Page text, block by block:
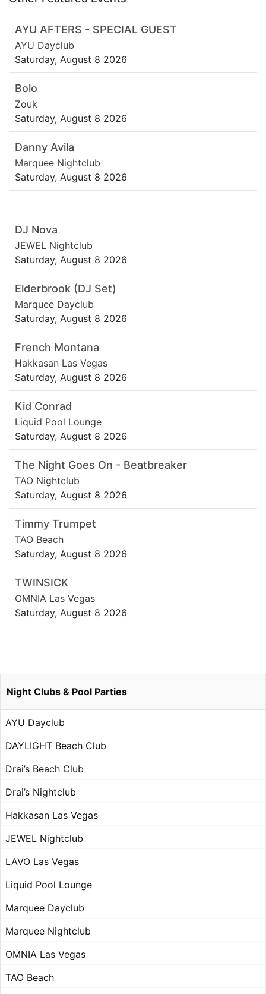
AYU AFTERS - SPECIAL GUEST
AYU Dayclub
Saturday, August 8 2026
Bolo
Zouk
Saturday, August 8 2026
Danny Avila
Marquee Nightclub
Saturday, August 8 2026
DJ Nova
JEWEL Nightclub
Saturday, August 8 2026
Elderbrook (DJ Set)
Marquee Dayclub
Saturday, August 8 2026
French Montana
Hakkasan Las Vegas
Saturday, August 8 2026
Kid Conrad
Liquid Pool Lounge
Saturday, August 8 2026
The Night Goes On - Beatbreaker
TAO Nightclub
Saturday, August 8 2026
Timmy Trumpet
TAO Beach
Saturday, August 8 2026
TWINSICK
OMNIA Las Vegas
Saturday, August 8 2026
Night Clubs & Pool Parties
AYU Dayclub
DAYLIGHT Beach Club
Drai’s Beach Club
Drai’s Nightclub
Hakkasan Las Vegas
JEWEL Nightclub
LAVO Las Vegas
Liquid Pool Lounge
Marquee Dayclub
Marquee Nightclub
OMNIA Las Vegas
TAO Beach